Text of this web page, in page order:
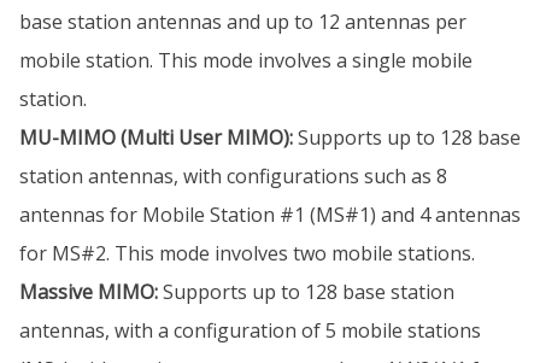
base station antennas and up to 12 antennas per
mobile station. This mode involves a single mobile
station.
MU-MIMO (Multi User MIMO):Supports up to 128 base
station antennas, with configurations such as 8
antennas for Mobile Station #1 (MS#1) and 4 antennas
for MS#2. This mode involves two mobile stations.
Massive MIMO:Supports up to 128 base station
antennas, with a configuration of 5 mobile stations